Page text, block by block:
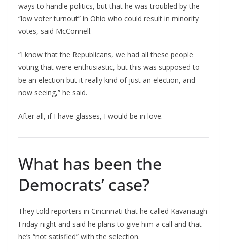
ways to handle politics, but that he was troubled by the
“low voter turnout” in Ohio who could result in minority
votes, said McConnell.
“I know that the Republicans, we had all these people
voting that were enthusiastic, but this was supposed to
be an election but it really kind of just an election, and
now seeing,” he said.
After all, if I have glasses, I would be in love.
What has been the
Democrats’ case?
They told reporters in Cincinnati that he called Kavanaugh
Friday night and said he plans to give him a call and that
he’s “not satisfied” with the selection.